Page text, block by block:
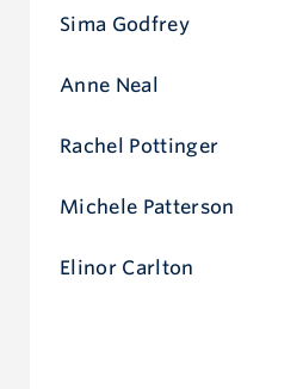
Sima Godfrey
Anne Neal
Rachel Pottinger
Michele Patterson
Elinor Carlton